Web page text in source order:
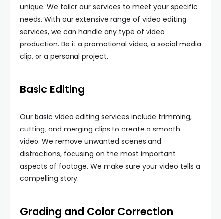
unique. We tailor our services to meet your specific
needs. With our extensive range of video editing
services, we can handle any type of video
production. Be it a promotional video, a social media
clip, or a personal project.
Basic Editing
Our basic video editing services include trimming,
cutting, and merging clips to create a smooth
video. We remove unwanted scenes and
distractions, focusing on the most important
aspects of footage. We make sure your video tells a
compelling story.
Grading and Color Correction